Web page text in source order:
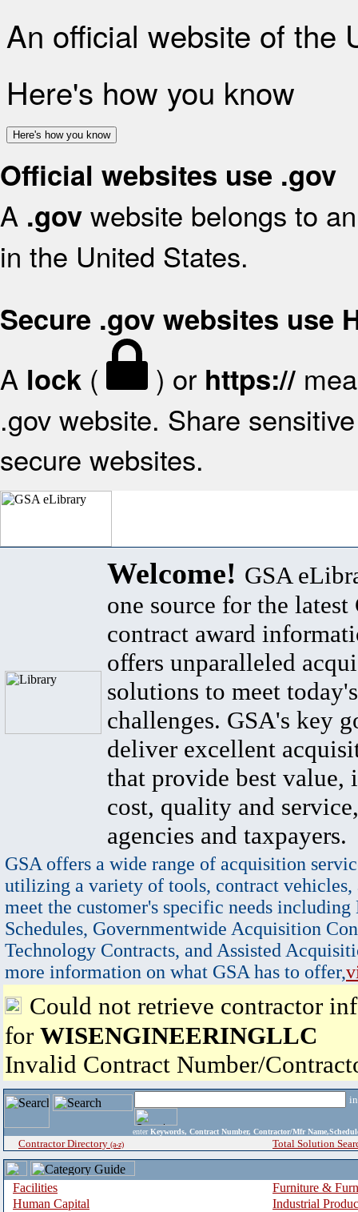
An official website of the
Here's how you know
Here's how you know
Official websites use .gov
A .gov website belongs to
in the United States.
Secure .gov websites use
A lock ( ) or https://
.gov website. Share
secure websites.
Welcome! GSA
one source for the latest
contract award
offers unparalleled
solutions to meet
challenges. GSA's key
deliver excellent
that provide best value,
cost, quality and
agencies and taxpayers.
GSA offers a wide range of acquisition
utilizing a variety of tools, contract vehicles,
meet the customer's specific needs
Schedules, Governmentwide Acquisition
Technology Contracts, and Assisted
more information on what GSA has to offer,
Could not retrieve contractor
for WISENGINEERINGLLC
Invalid Contract Number/
enter Keywords, Contract Number, Contractor/Mfr
Contractor Directory (a-z) Total Solution
Facilities
Furniture &
Human Capital
Industrial